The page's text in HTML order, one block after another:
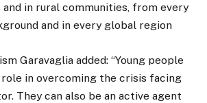
and in rural communities, from every
and in every global region
Garavaglia added: “Young people
role in overcoming the crisis facing
They can also be an active agent